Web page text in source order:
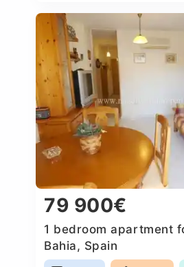
79 900€
1 bedroom apartment
Bahia, Spain